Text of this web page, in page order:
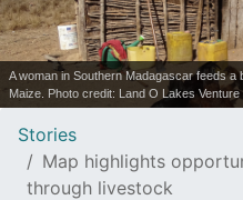
A woman in Southern Madagascar feeds
Maize. Photo credit: Land O Lakes Venture
Stories
Map highlights
through livestock